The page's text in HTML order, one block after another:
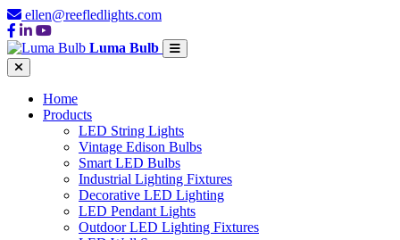
ellen@reefledlights.com
Luma Bulb
Home
Products
LED String Lights
Vintage Edison Bulbs
Smart LED Bulbs
Industrial Lighting Fixtures
Decorative LED Lighting
LED Pendant Lights
Outdoor LED Lighting Fixtures